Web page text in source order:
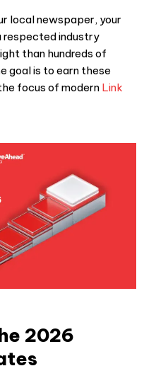
local newspaper, your
respected industry
than hundreds of
goal is to earn these
focus of modern Link
2026